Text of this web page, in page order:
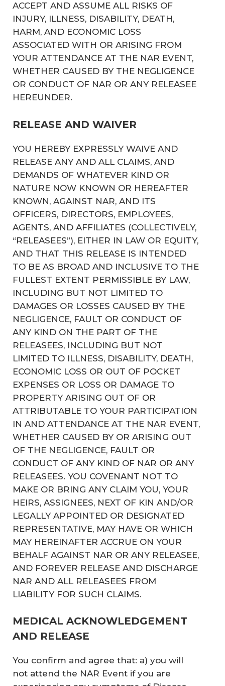
ACCEPT AND ASSUME ALL RISKS OF
INJURY, ILLNESS, DISABILITY, DEATH,
HARM, AND ECONOMIC LOSS
ASSOCIATED WITH OR ARISING FROM
YOUR ATTENDANCE AT THE NAR EVENT,
WHETHER CAUSED BY THE NEGLIGENCE
OR CONDUCT OF NAR OR ANY RELEASEE
HEREUNDER.
RELEASE AND WAIVER
YOU HEREBY EXPRESSLY WAIVE AND
RELEASE ANY AND ALL CLAIMS, AND
DEMANDS OF WHATEVER KIND OR
NATURE NOW KNOWN OR HEREAFTER
KNOWN, AGAINST NAR, AND ITS
OFFICERS, DIRECTORS, EMPLOYEES,
AGENTS, AND AFFILIATES (COLLECTIVELY,
“RELEASEES”), EITHER IN LAW OR EQUITY,
AND THAT THIS RELEASE IS INTENDED
TO BE AS BROAD AND INCLUSIVE TO THE
FULLEST EXTENT PERMISSIBLE BY LAW,
INCLUDING BUT NOT LIMITED TO
DAMAGES OR LOSSES CAUSED BY THE
NEGLIGENCE, FAULT OR CONDUCT OF
ANY KIND ON THE PART OF THE
RELEASEES, INCLUDING BUT NOT
LIMITED TO ILLNESS, DISABILITY, DEATH,
ECONOMIC LOSS OR OUT OF POCKET
EXPENSES OR LOSS OR DAMAGE TO
PROPERTY ARISING OUT OF OR
ATTRIBUTABLE TO YOUR PARTICIPATION
IN AND ATTENDANCE AT THE NAR EVENT,
WHETHER CAUSED BY OR ARISING OUT
OF THE NEGLIGENCE, FAULT OR
CONDUCT OF ANY KIND OF NAR OR ANY
RELEASEES. YOU COVENANT NOT TO
MAKE OR BRING ANY CLAIM YOU, YOUR
HEIRS, ASSIGNEES, NEXT OF KIN AND/OR
LEGALLY APPOINTED OR DESIGNATED
REPRESENTATIVE, MAY HAVE OR WHICH
MAY HEREINAFTER ACCRUE ON YOUR
BEHALF AGAINST NAR OR ANY RELEASEE,
AND FOREVER RELEASE AND DISCHARGE
NAR AND ALL RELEASEES FROM
LIABILITY FOR SUCH CLAIMS.
MEDICAL ACKNOWLEDGEMENT
AND RELEASE
You confirm and agree that: a) you will
not attend the NAR Event if you are